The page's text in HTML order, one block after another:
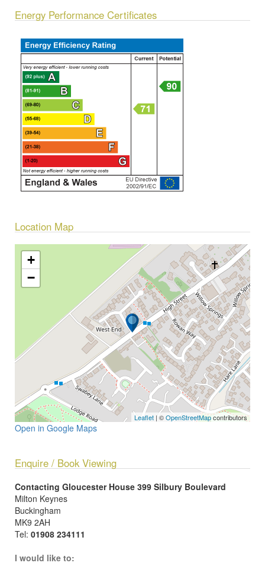
Energy Performance Certificates
Location Map
+
−
Leaflet | ©OpenStreetMapcontributors
Open in Google Maps
Enquire / Book Viewing
Contacting Gloucester House 399 Silbury Boulevard
Milton Keynes
Buckingham
MK9 2AH
Tel: 01908 234111
I would like to: